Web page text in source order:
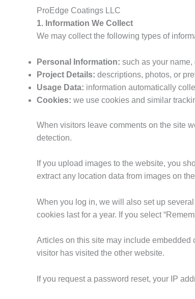
ProEdge Coatings LLC
1. Information We Collect
We may collect the following types of
Personal Information: such as your
Project Details: descriptions, photos, or
Usage Data: information automatically
Cookies: we use cookies and similar
When visitors leave comments on the site
detection.
If you upload images to the website, you
extract any location data from images on
When you log in, we will also set up
cookies last for a year. If you select
Articles on this site may include embedded
visitor has visited the other website.
If you request a password reset, your IP